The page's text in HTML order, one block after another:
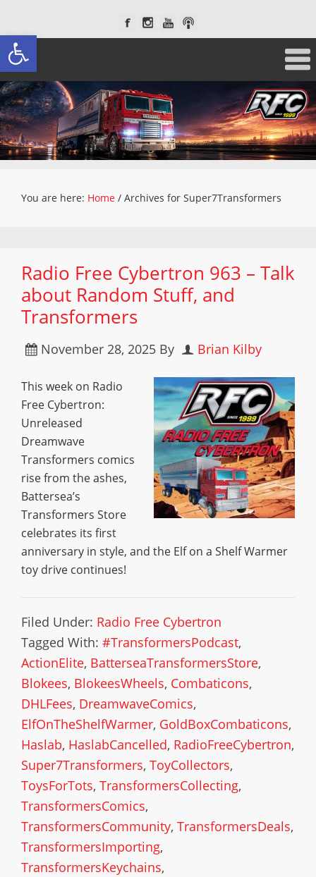
Open toolbar
You are here: Home / Archives for Super7Transformers
Radio Free Cybertron 963 – Talk
about Random Stuff, and
Transformers
November 28, 2025 By Brian Kilby
This week on Radio
Free Cybertron:
Unreleased
Dreamwave
Transformers comics
rise from the ashes,
Battersea’s
Transformers Store
celebrates its first
anniversary in style, and the Elf on a Shelf Warmer
toy drive continues!
Filed Under: Radio Free Cybertron
Tagged With: #TransformersPodcast,
ActionElite, BatterseaTransformersStore,
Blokees, BlokeesWheels, Combaticons,
DHLFees, DreamwaveComics,
ElfOnTheShelfWarmer, GoldBoxCombaticons,
Haslab, HaslabCancelled, RadioFreeCybertron,
Super7Transformers, ToyCollectors,
ToysForTots, TransformersCollecting,
TransformersComics,
TransformersCommunity, TransformersDeals,
TransformersImporting,
TransformersKeychains,